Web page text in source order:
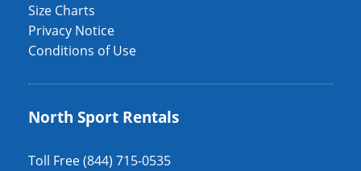
Size Charts
Privacy Notice
Conditions of Use
North Sport Rentals
Toll Free (844) 715-0535